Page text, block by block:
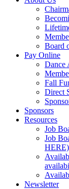
Board
Pay Online
Dance
Fall
Direct
Sponsors
Resources
Job
Job
HERE)
Newsletter